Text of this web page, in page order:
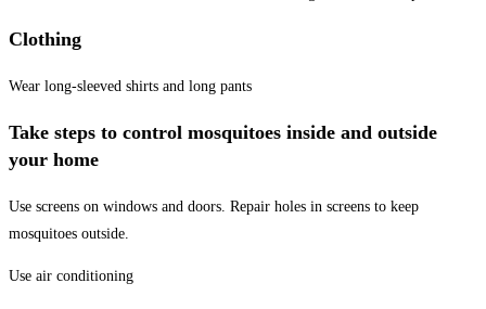
Clothing
Wear long-sleeved shirts and long pants
Take steps to control mosquitoes inside and outside
your home
Use screens on windows and doors. Repair holes in screens to keep
mosquitoes outside.
Use air conditioning